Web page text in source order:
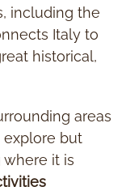
including the
Italy to
historical,
areas
explore but
it is